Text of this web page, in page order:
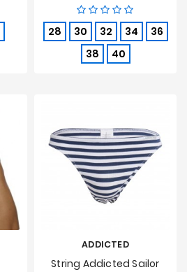
28 30 32 34
36
38
40
ADDICTED
String Addicted Sailor